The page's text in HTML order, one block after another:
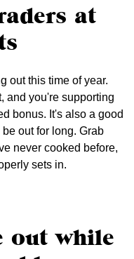
at
out this time of year.
and you're supporting
bonus. It's also a good
out for long. Grab
never cooked before,
sets in.
out while